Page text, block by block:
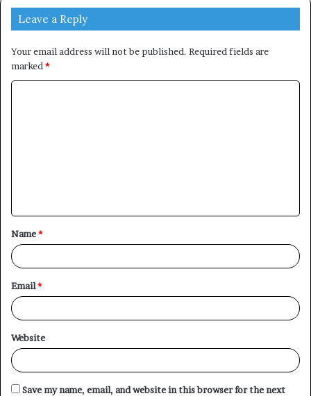
Leave a Reply
Your email address will not be published. Required fields are
marked *
t
*
Name*
Email*
Website
Save my name, email, and website in this browser for the next